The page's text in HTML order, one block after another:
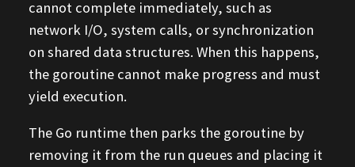
cannot complete immediately, such as
network I/O, system calls, or synchronization
on shared data structures. When this happens,
the goroutine cannot make progress and must
yield execution.
The Go runtime then parks the goroutine by
removing it from the run queues and placing it